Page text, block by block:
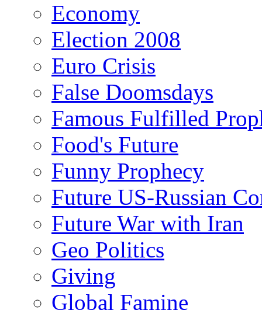
Economy
Election 2008
Euro Crisis
False Doomsdays
Famous Fulfilled
Food's Future
Funny Prophecy
Future US-Russian
Future War with Iran
Geo Politics
Giving
Global Famine